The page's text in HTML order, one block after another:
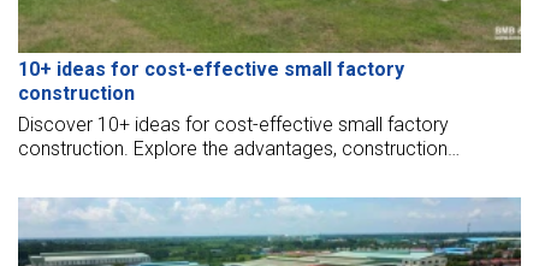
10+ ideas for cost-effective small factory
construction
Discover 10+ ideas for cost-effective small factory
construction. Explore the advantages, construction